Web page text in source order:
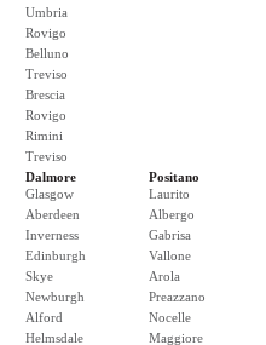
Umbria
Rovigo
Belluno
Treviso
Brescia
Rovigo
Rimini
Treviso
Dalmore
Glasgow
Aberdeen
Inverness
Edinburgh
Skye
Newburgh
Alford
Helmsdale
Positano
Laurito
Albergo
Gabrisa
Vallone
Arola
Preazzano
Nocelle
Maggiore